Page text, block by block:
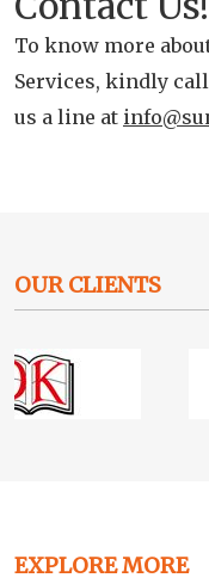
To know more
Services, kindly
us a line at
OUR CLIENTS
EXPLORE MORE